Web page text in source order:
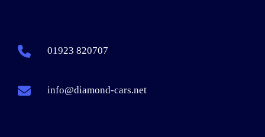
01923 820707
info@diamond-cars.net